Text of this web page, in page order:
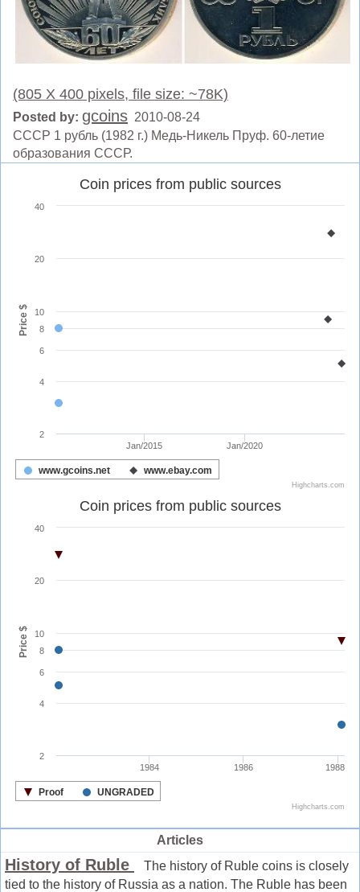
(805 X 400 pixels, file size: ~78K)
Posted by: gcoins 2010-08-24
СССР 1 рубль (1982 г.) Медь-Никель Пруф. 60-летие
образования СССР.
Articles
History of Ruble
The history of Ruble coins is closely
tied to the history of Russia as a nation. The Ruble has been